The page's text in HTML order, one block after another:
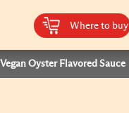
Where to buy
Vegan Oyster Flavored Sauce